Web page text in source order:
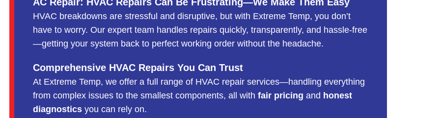
HVAC breakdowns are stressful and disruptive, but with Extreme Temp, you don’t
have to worry. Our expert team handles repairs quickly, transparently, and hassle-free
—getting your system back to perfect working order without the headache.
Comprehensive HVAC Repairs You Can Trust
At Extreme Temp, we offer a full range of HVAC repair services—handling everything
from complex issues to the smallest components, all withfair pricing and honest
diagnostics you can rely on.